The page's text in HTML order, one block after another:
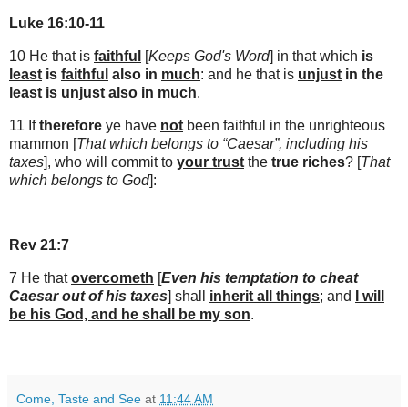
Luke 16:10-11
10 He that is faithful [Keeps God's Word] in that which is
least is faithful also in much: and he that is unjust in the
least is unjust also in much.
11 Iftherefore ye have not been faithful in the unrighteous
mammon [That which belongs to “Caesar”, including his
taxes], who will commit to your trust the true riches? [That
which belongs to God]:
Rev 21:7
7 He thatovercometh [Even his temptation to cheat
Caesar out of his taxes] shall inherit all things; and
I will
be his God, and he shall be my son.
Come, Taste and See at 11:44 AM